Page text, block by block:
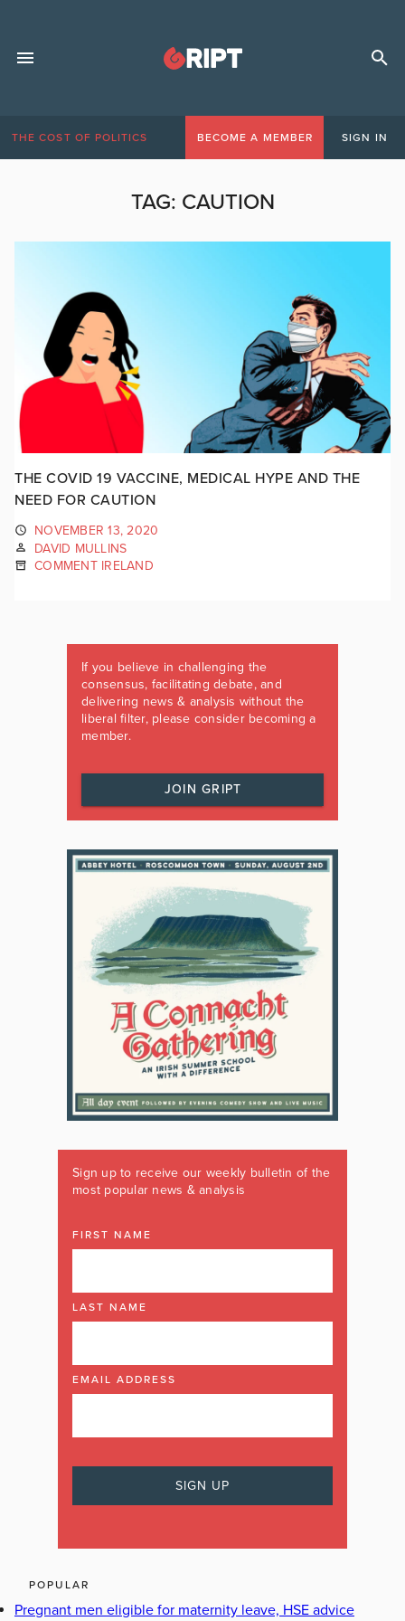
THE COST OF POLITICS BECOME A MEMBER SIGN IN
TAG: CAUTION
THE COVID 19 VACCINE, MEDICAL HYPE AND THE
NEED FOR CAUTION
NOVEMBER 13, 2020
DAVID MULLINS
COMMENT IRELAND
If you believe in challenging the
consensus, facilitating debate, and
delivering news & analysis without the
liberal filter, please consider becoming a
member.
JOIN GRIPT
Sign up to receive our weekly bulletin of the
most popular news & analysis
FIRST NAME
LAST NAME
EMAIL ADDRESS
POPULAR
Pregnant men eligible for maternity leave, HSE advice